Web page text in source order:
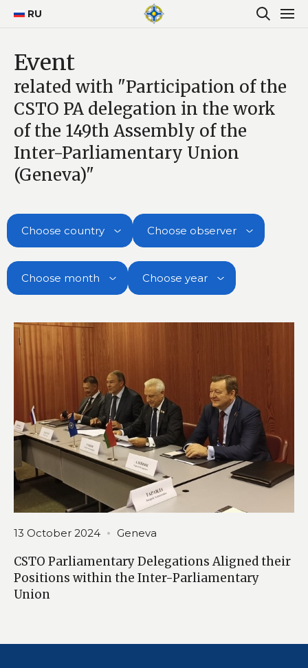
RU
Event
related with "Participation of the
CSTO PA delegation in the work
of the 149th Assembly of the
Inter-Parliamentary Union
(Geneva)"
Choose country Choose observer
Choose month Choose year
13 October 2024 Geneva
CSTO Parliamentary Delegations Aligned their
Positions within the Inter-Parliamentary
Union